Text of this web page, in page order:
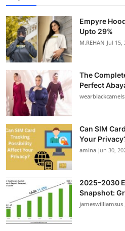
Empyre
Upto 29%
M.REHAN Jul 15,
The
Perfect
wearblackcamels
Can SIM
Your
amina Jun 30,
2025–2030
Snapshot:
jameswilliamsus